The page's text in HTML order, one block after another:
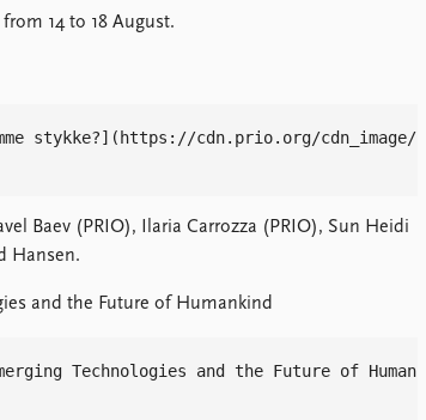
14 to 18 August.
stykke?](https://cdn.prio.org/
Baev (PRIO), Ilaria Carrozza (PRIO), Sun Heidi
Hansen.
and the Future of Humankind
Technologies and the Future of